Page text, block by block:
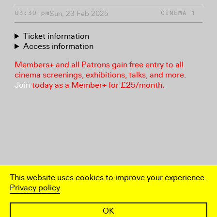
This website uses cookies to improve your experience.
Privacy policy
OK
03:30 pmSun, 23 Feb 2025 CINEMA 1
Ticket information
Access information
Members+ and all Patrons gain free entry to all
cinema screenings, exhibitions, talks, and more.
Join today as a Member+ for £25/month.